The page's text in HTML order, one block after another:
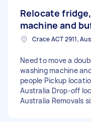
Relocate
machine and
Crace ACT 2911,
Need to move a
washing machine
people Pickup
Australia Drop-off
Australia Removals